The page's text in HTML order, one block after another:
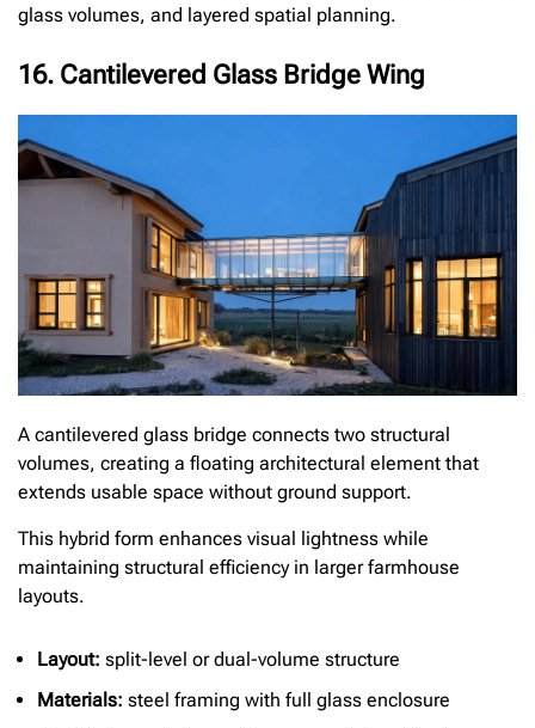
glass volumes, and layered spatial planning.
16. Cantilevered Glass Bridge Wing
A cantilevered glass bridge connects two structural
volumes, creating a floating architectural element that
extends usable space without ground support.
This hybrid form enhances visual lightness while
maintaining structural efficiency in larger farmhouse
layouts.
Layout: split-level or dual-volume structure
Materials: steel framing with full glass enclosure